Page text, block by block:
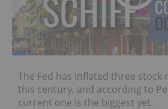
The Fed has inflated three stock
this century, and according to
current one is the biggest yet.